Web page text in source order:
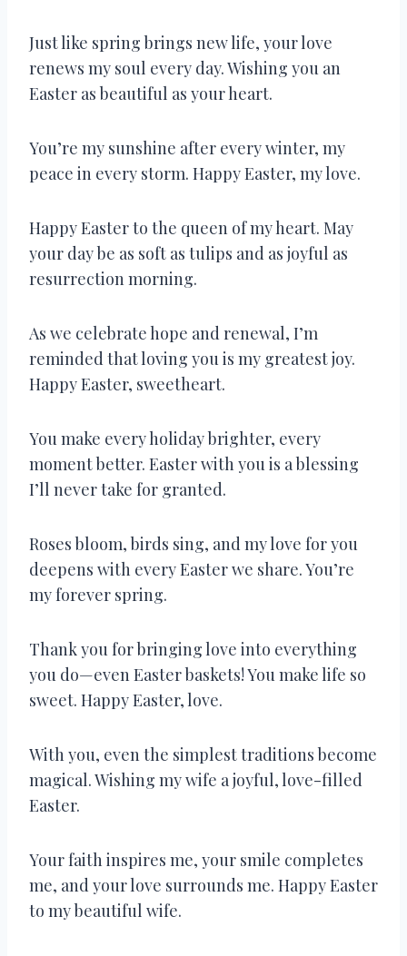
Just like spring brings new life, your love
renews my soul every day. Wishing you an
Easter as beautiful as your heart.
You’re my sunshine after every winter, my
peace in every storm. Happy Easter, my love.
Happy Easter to the queen of my heart. May
your day be as soft as tulips and as joyful as
resurrection morning.
As we celebrate hope and renewal, I’m
reminded that loving you is my greatest joy.
Happy Easter, sweetheart.
You make every holiday brighter, every
moment better. Easter with you is a blessing
I’ll never take for granted.
Roses bloom, birds sing, and my love for you
deepens with every Easter we share. You’re
my forever spring.
Thank you for bringing love into everything
you do—even Easter baskets! You make life so
sweet. Happy Easter, love.
With you, even the simplest traditions become
magical. Wishing my wife a joyful, love-filled
Easter.
Your faith inspires me, your smile completes
me, and your love surrounds me. Happy Easter
to my beautiful wife.